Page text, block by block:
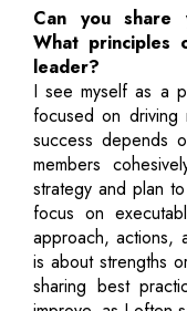
Can you share
What principles
leader?
I see myself as a
focused on driving
success depends
members
strategy and plan
focus on
approach, actions,
is about strengths
sharing best